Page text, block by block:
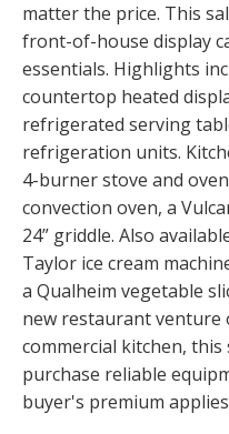
matter the price. This
front-of-house display
essentials. Highlights
countertop heated
refrigerated serving
refrigeration units.
4-burner stove and
convection oven, a
24” griddle. Also
Taylor ice cream
a Qualheim vegetable
new restaurant
commercial kitchen, this
purchase reliable
buyer's premium